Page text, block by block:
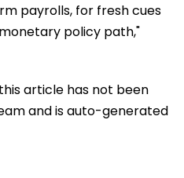
payrolls, for fresh cues
policy path,"
article has not been
and is auto-generated